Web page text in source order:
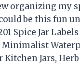
organizing my
be this fun
Spice Jar
Minimalist
Kitchen Jars,